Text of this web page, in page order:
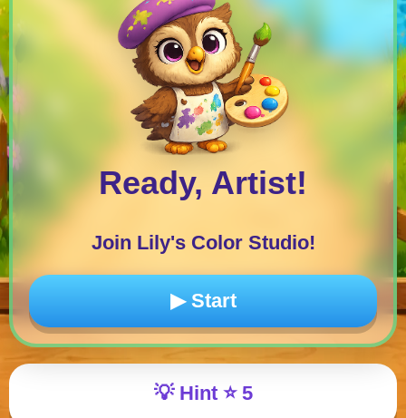
Ready, Artist!
Join Lily's Color Studio!
▶ Start
💡 Hint ⭐ 5